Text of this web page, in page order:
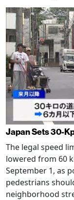
Japan Sets 30-
The legal speed
lowered from 60
September 1, as
pedestrians
neighborhood